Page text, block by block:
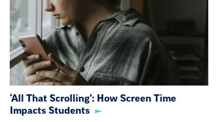
‘All That Scrolling’: How Screen Time
Impacts Students